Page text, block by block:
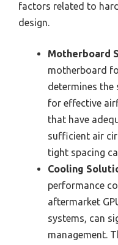
factors related to
design.
Motherboard
motherboard
determines
for effective
that have
sufficient air
tight spacing
Cooling
performance
aftermarket
systems, can
management.